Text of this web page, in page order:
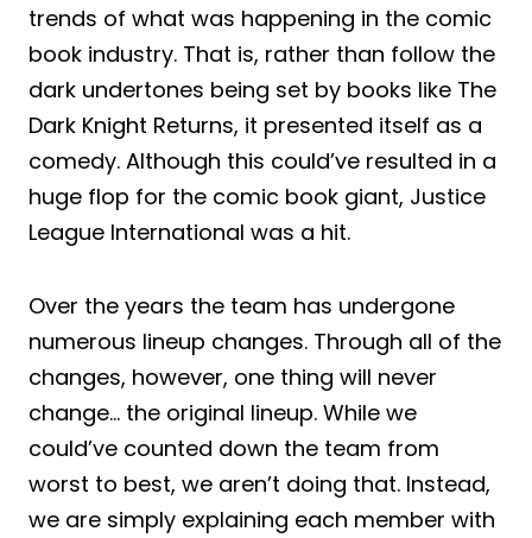
trends of what was happening in the comic
book industry. That is, rather than follow the
dark undertones being set by books like The
Dark Knight Returns, it presented itself as a
comedy. Although this could’ve resulted in a
huge flop for the comic book giant, Justice
League International was a hit.
Over the years the team has undergone
numerous lineup changes. Through all of the
changes, however, one thing will never
change… the original lineup. While we
could’ve counted down the team from
worst to best, we aren’t doing that. Instead,
we are simply explaining each member with